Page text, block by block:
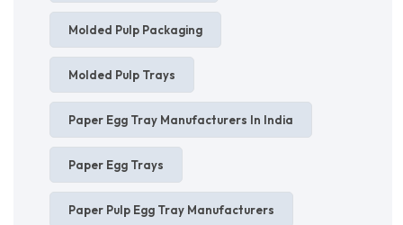
Molded Pulp Packaging
Molded Pulp Trays
Paper Egg Tray Manufacturers In India
Paper Egg Trays
Paper Pulp Egg Tray Manufacturers